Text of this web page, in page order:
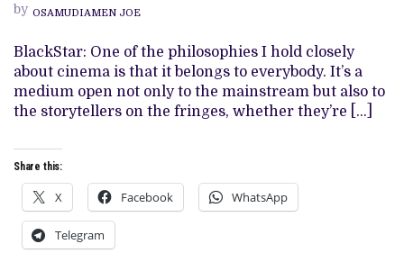
MOON
LIVE
IN
THE
SKY’
REVIEW
by OSAMUDIAMEN JOE
BlackStar: One of the philosophies I hold closely
about cinema is that it belongs to everybody. It’s a
medium open not only to the mainstream but also to
the storytellers on the fringes, whether they’re […]
Share this:
X Facebook WhatsApp
Telegram